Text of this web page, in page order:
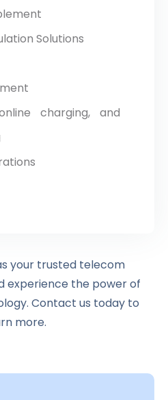
Solutions
charging, and
your trusted telecom
experience the power of
Contact us today to
more.